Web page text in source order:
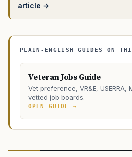
article →
PLAIN-ENGLISH GUIDES ON
Veteran Jobs Guide
Vet preference, VR&E, USERRA,
vetted job boards.
OPEN GUIDE →